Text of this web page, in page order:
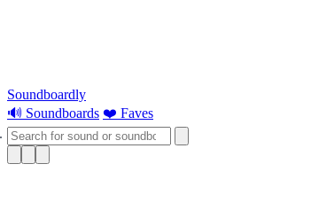
Soundboardly
🔊 Soundboards ❤️ Faves